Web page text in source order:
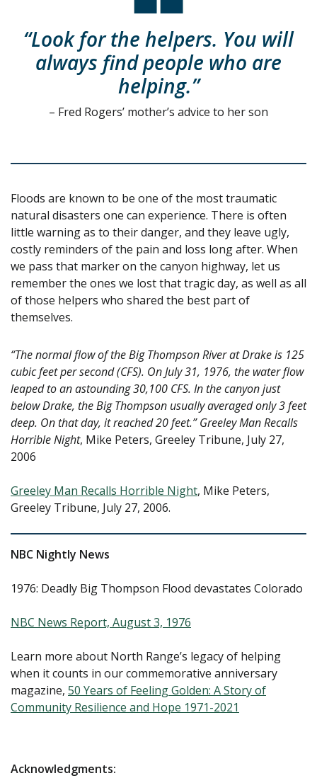
“Look for the helpers. You will
always find people who are
helping.”
– Fred Rogers’ mother’s advice to her son
Floods are known to be one of the most traumatic
natural disasters one can experience. There is often
little warning as to their danger, and they leave ugly,
costly reminders of the pain and loss long after. When
we pass that marker on the canyon highway, let us
remember the ones we lost that tragic day, as well as all
of those helpers who shared the best part of
themselves.
“The normal flow of the Big Thompson River at Drake is 125
cubic feet per second (CFS). On July 31, 1976, the water flow
leaped to an astounding 30,100 CFS. In the canyon just
below Drake, the Big Thompson usually averaged only 3 feet
deep. On that day, it reached 20 feet.” Greeley Man Recalls
Horrible Night, Mike Peters, Greeley Tribune, July 27,
2006
Greeley Man Recalls Horrible Night, Mike Peters,
Greeley Tribune, July 27, 2006.
NBC Nightly News
1976: Deadly Big Thompson Flood devastates Colorado
NBC News Report, August 3, 1976
Learn more about North Range’s legacy of helping
when it counts in our commemorative anniversary
magazine, 50 Years of Feeling Golden: A Story of
Community Resilience and Hope 1971-2021
Acknowledgments: